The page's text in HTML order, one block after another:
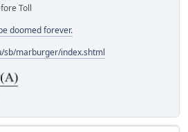
Toll
doomed forever.
sb/marburger/index.shtml